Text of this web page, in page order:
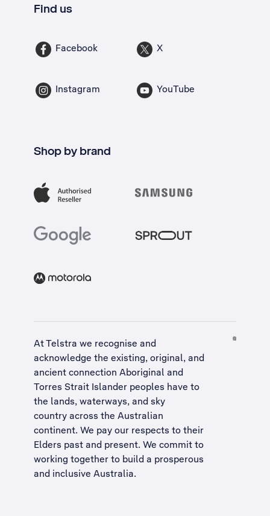
Find us
Facebook X
Instagram YouTube
Shop by brand
At Telstra we recognise and
acknowledge the existing, original, and
ancient connection Aboriginal and
Torres Strait Islander peoples have to
the lands, waterways, and sky
country across the Australian
continent. We pay our respects to their
Elders past and present. We commit to
working together to build a prosperous
and inclusive Australia.